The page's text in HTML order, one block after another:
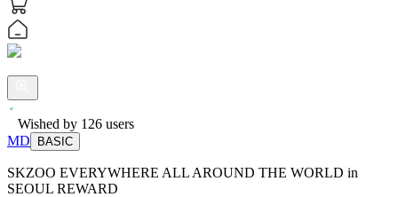
Wished by 126 users
MD
BASIC
SKZOO EVERYWHERE ALL AROUND THE WORLD in
SEOUL REWARD